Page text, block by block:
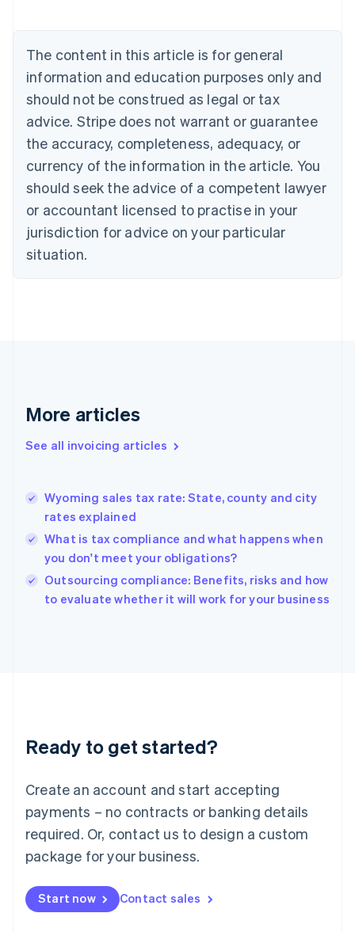
The content in this article is for general
information and education purposes only and
should not be construed as legal or tax
advice. Stripe does not warrant or guarantee
the accuracy, completeness, adequacy, or
currency of the information in the article. You
should seek the advice of a competent lawyer
or accountant licensed to practise in your
jurisdiction for advice on your particular
situation.
More articles
See all invoicing articles
Wyoming sales tax rate: State, county and city
rates explained
What is tax compliance and what happens when
you don't meet your obligations?
Outsourcing compliance: Benefits, risks and how
to evaluate whether it will work for your business
Ready to get started?
Create an account and start accepting
payments – no contracts or banking details
required. Or, contact us to design a custom
package for your business.
Start now Contact sales
Belgium
Nederlands Français Deutsch English
Brazil
Português English
Bulgaria
Canada
EnglishFrançais
Croatia
English Italiano
Cyprus
English
English
Denmark
Germany
DeutschEnglish
Gibraltar
Hong Kong SAR, China
English简体中文
Hungary
English
English
Ireland
Deutsch English
Luxembourg
FrançaisDeutsch English
Mainland China
简体中文 English
Malaysia
Malta
English